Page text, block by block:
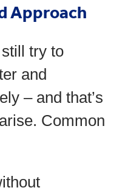
Approach
try to
and
– and that’s
Common